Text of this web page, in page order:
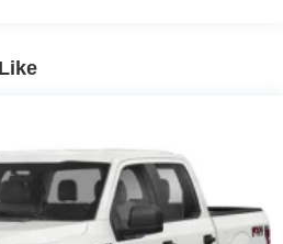
Defroster
Underbody w/Crankdown